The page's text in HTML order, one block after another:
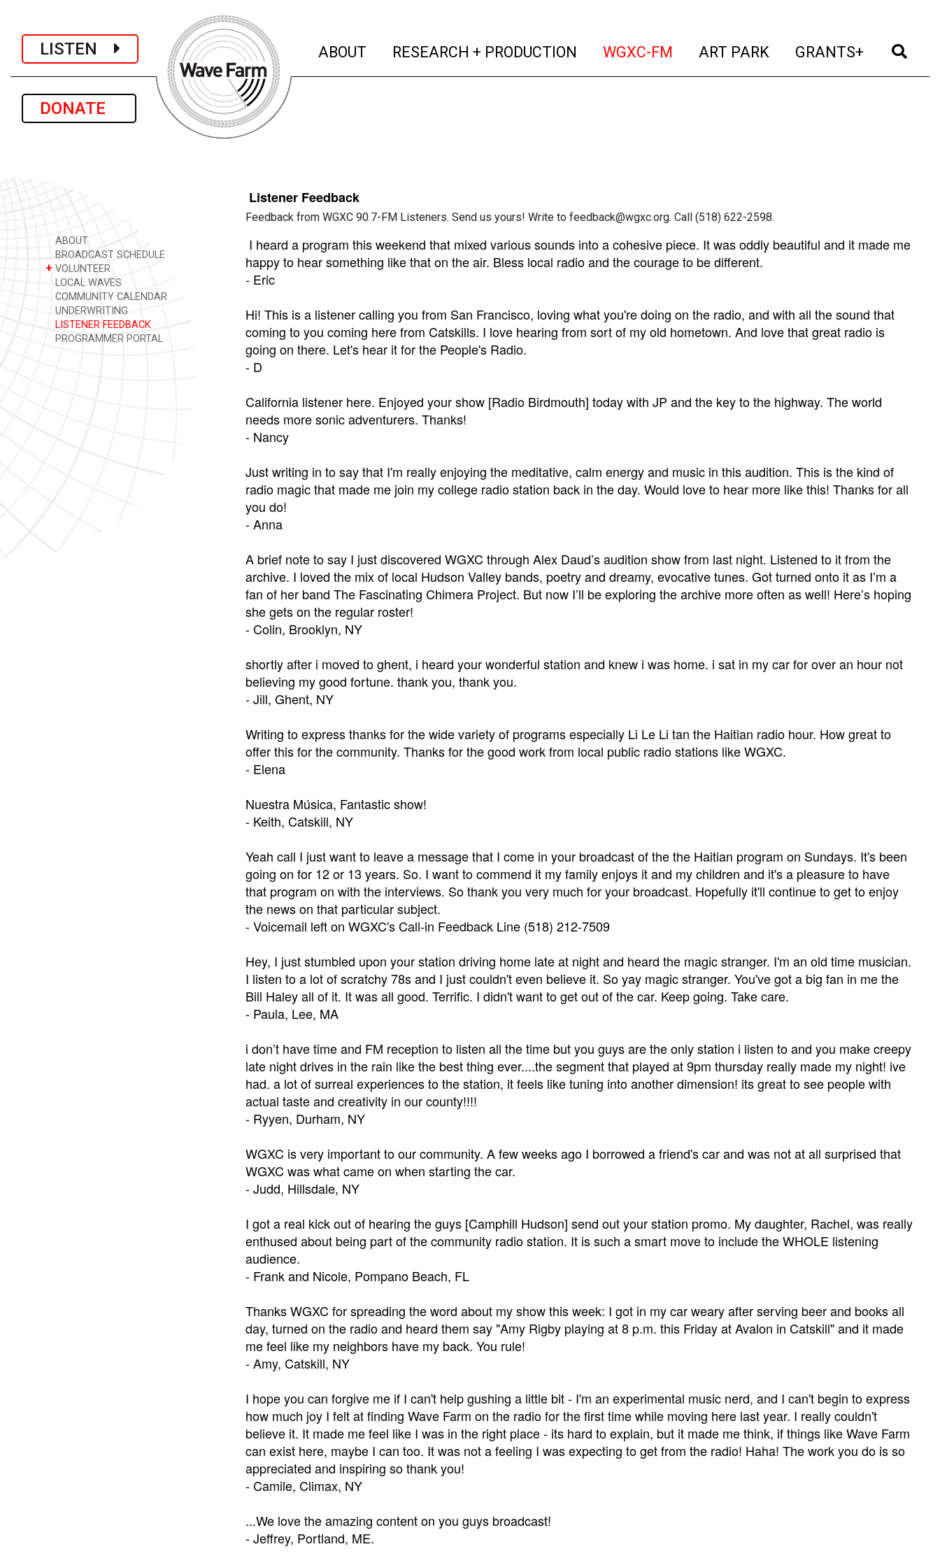
LISTEN
DONATE
ABOUT (current)
RESEARCH + PRODUCTION (current)
WGXC-FM (current)
ART PARK (current)
GRANTS+ (current)
ABOUT
BROADCAST SCHEDULE
+ VOLUNTEER
LOCAL WAVES
COMMUNITY CALENDAR
UNDERWRITING
LISTENER FEEDBACK
PROGRAMMER PORTAL
Listener Feedback
Feedback from WGXC 90.7-FM Listeners. Send us yours! Write to feedback@wgxc.org. Call (518) 622-2598.
I heard a program this weekend that mixed various sounds into a cohesive piece. It was oddly beautiful and it made me
happy to hear something like that on the air. Bless local radio and the courage to be different.
- Eric
Hi! This is a listener calling you from San Francisco, loving what you're doing on the radio, and with all the sound that
coming to you coming here from Catskills. I love hearing from sort of my old hometown. And love that great radio is
going on there. Let's hear it for the People's Radio.
- D
California listener here. Enjoyed your show [Radio Birdmouth] today with JP and the key to the highway. The world
needs more sonic adventurers. Thanks!
- Nancy
Just writing in to say that I'm really enjoying the meditative, calm energy and music in this audition. This is the kind of
radio magic that made me join my college radio station back in the day. Would love to hear more like this! Thanks for all
you do!
- Anna
A brief note to say I just discovered WGXC through Alex Daud’s audition show from last night. Listened to it from the
archive. I loved the mix of local Hudson Valley bands, poetry and dreamy, evocative tunes. Got turned onto it as I’m a
fan of her band The Fascinating Chimera Project. But now I’ll be exploring the archive more often as well! Here’s hoping
she gets on the regular roster!
- Colin, Brooklyn, NY
shortly after i moved to ghent, i heard your wonderful station and knew i was home. i sat in my car for over an hour not
believing my good fortune. thank you, thank you.
- Jill, Ghent, NY
Writing to express thanks for the wide variety of programs especially Li Le Li tan the Haitian radio hour. How great to
offer this for the community. Thanks for the good work from local public radio stations like WGXC.
- Elena
Nuestra Música, Fantastic show!
- Keith, Catskill, NY
Yeah call I just want to leave a message that I come in your broadcast of the the Haitian program on Sundays. It's been
going on for 12 or 13 years. So. I want to commend it my family enjoys it and my children and it's a pleasure to have
that program on with the interviews. So thank you very much for your broadcast. Hopefully it'll continue to get to enjoy
the news on that particular subject.
- Voicemail left on WGXC's Call-in Feedback Line (518) 212-7509
Hey, I just stumbled upon your station driving home late at night and heard the magic stranger. I'm an old time musician.
I listen to a lot of scratchy 78s and I just couldn't even believe it. So yay magic stranger. You've got a big fan in me the
Bill Haley all of it. It was all good. Terrific. I didn't want to get out of the car. Keep going. Take care.
- Paula, Lee, MA
i don’t have time and FM reception to listen all the time but you guys are the only station i listen to and you make creepy
late night drives in the rain like the best thing ever....the segment that played at 9pm thursday really made my night! ive
had. a lot of surreal experiences to the station, it feels like tuning into another dimension! its great to see people with
actual taste and creativity in our county!!!!
- Ryyen, Durham, NY
WGXC is very important to our community. A few weeks ago I borrowed a friend's car and was not at all surprised that
WGXC was what came on when starting the car.
- Judd, Hillsdale, NY
I got a real kick out of hearing the guys [Camphill Hudson] send out your station promo. My daughter, Rachel, was really
enthused about being part of the community radio station. It is such a smart move to include the WHOLE listening
audience.
- Frank and Nicole, Pompano Beach, FL
Thanks WGXC for spreading the word about my show this week: I got in my car weary after serving beer and books all
day, turned on the radio and heard them say "Amy Rigby playing at 8 p.m. this Friday at Avalon in Catskill" and it made
me feel like my neighbors have my back. You rule!
- Amy, Catskill, NY
I hope you can forgive me if I can't help gushing a little bit - I'm an experimental music nerd, and I can't begin to express
how much joy I felt at finding Wave Farm on the radio for the first time while moving here last year. I really couldn't
believe it. It made me feel like I was in the right place - its hard to explain, but it made me think, if things like Wave Farm
can exist here, maybe I can too. It was not a feeling I was expecting to get from the radio! Haha! The work you do is so
appreciated and inspiring so thank you!
- Camile, Climax, NY
...We love the amazing content on you guys broadcast!
- Jeffrey, Portland, ME.